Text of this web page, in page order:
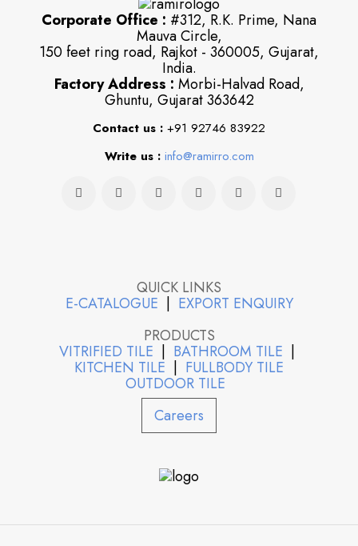
Corporate Office : #312, R.K. Prime, Nana
Mauva Circle,
150 feet ring road, Rajkot - 360005, Gujarat,
India.
Factory Address : Morbi-Halvad Road,
Ghuntu, Gujarat 363642
Contact us : +91 92746 83922
Write us : info@ramirro.com
QUICK LINKS
E-CATALOGUE | EXPORT ENQUIRY
PRODUCTS
VITRIFIED TILE | BATHROOM TILE |
KITCHEN TILE | FULLBODY TILE
OUTDOOR TILE
Careers